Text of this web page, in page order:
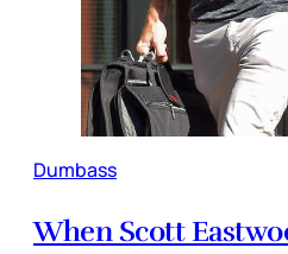
Dumbass
When Scott